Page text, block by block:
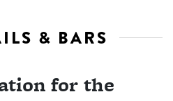
& BARS
for the